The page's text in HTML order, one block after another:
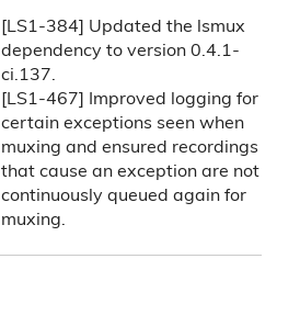
[LS1-384] Updated the lsmux
dependency to version 0.4.1-
ci.137.
[LS1-467] Improved logging for
certain exceptions seen when
muxing and ensured recordings
that cause an exception are not
continuously queued again for
muxing.